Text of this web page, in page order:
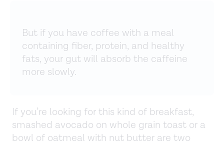
But if you have coffee with a meal
containing fiber, protein, and healthy
fats, your gut will absorb the caffeine
more slowly.
If you’re looking for this kind of breakfast,
smashed avocado on whole grain toast or a
bowl of oatmeal with nut butter are two